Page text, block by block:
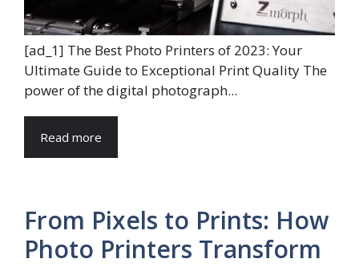
[ad_1] The Best Photo Printers of 2023: Your
Ultimate Guide to Exceptional Print Quality The
power of the digital photograph...
Read more
From Pixels to Prints: How
Photo Printers Transform